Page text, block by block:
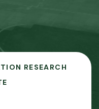
RESEARCH